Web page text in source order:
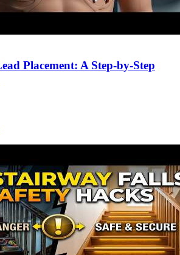
Placement: A Step-by-Step